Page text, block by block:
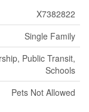
X7382822
Single Family
Public Transit,
Schools
Pets Not Allowed